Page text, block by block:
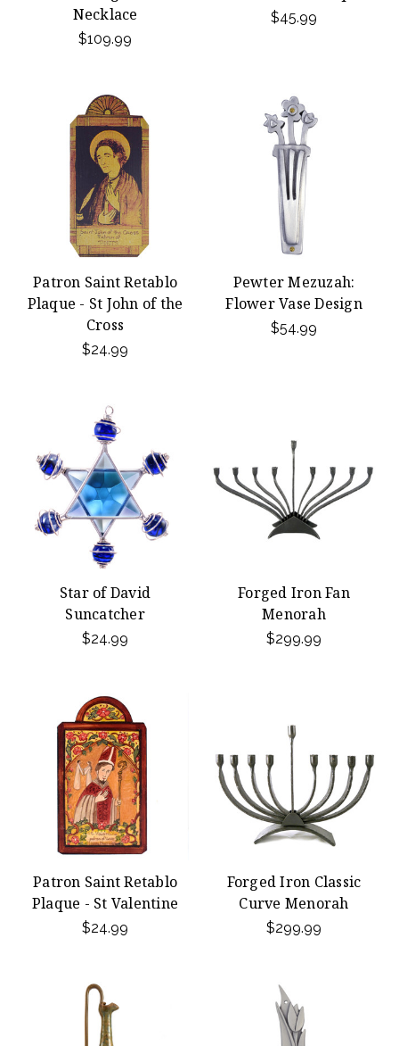
Necklace
$109.99
$45.99
Patron Saint Retablo
Plaque - St John of the
Cross
$24.99
Pewter Mezuzah:
Flower Vase Design
$54.99
Star of David
Suncatcher
$24.99
Forged Iron Fan
Menorah
$299.99
Patron Saint Retablo
Plaque - St Valentine
$24.99
Forged Iron Classic
Curve Menorah
$299.99